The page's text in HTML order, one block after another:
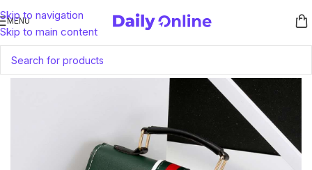
Skip to navigation
Skip to main content
MENU